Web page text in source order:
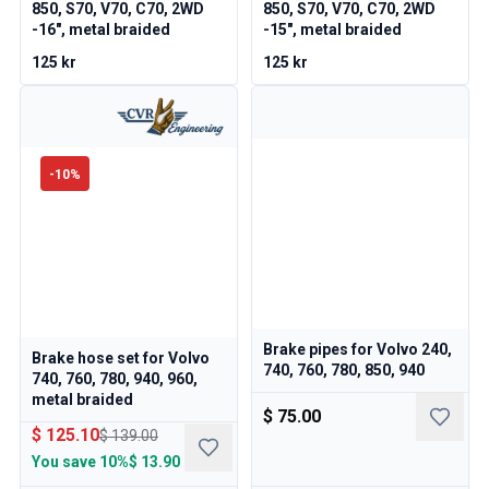
Volvo 140/164 Engine throttle linkage
Volvo 140/164 Engine parts
Volvo 140/164 Front suspension
Volvo 140/164 Fuel/Exhaust system
Volvo 140/164 Heater/Fresh Air
Volvo 140/164 Interior parts
Volvo 140/164 Transmission/Rear suspension
Volvo 140/164 Miscellaneous
Volvo 240/260 Front suspension
Volvo 240/260 Interior parts
Volvo 240/260 Wheels
Volvo 240/260 Engine parts
Volvo 240/260 Body parts
850, S70, V70, C70, 2WD
-16", metal braided
125 kr
850, S70, V70, C70, 2WD
-15", metal braided
125 kr
-10%
Brake hose set for Volvo
740, 760, 780, 940, 960,
metal braided
$ 125.10$ 139.00
You save 10%$ 13.90
Brake pipes for Volvo 240,
740, 760, 780, 850, 940
$ 75.00